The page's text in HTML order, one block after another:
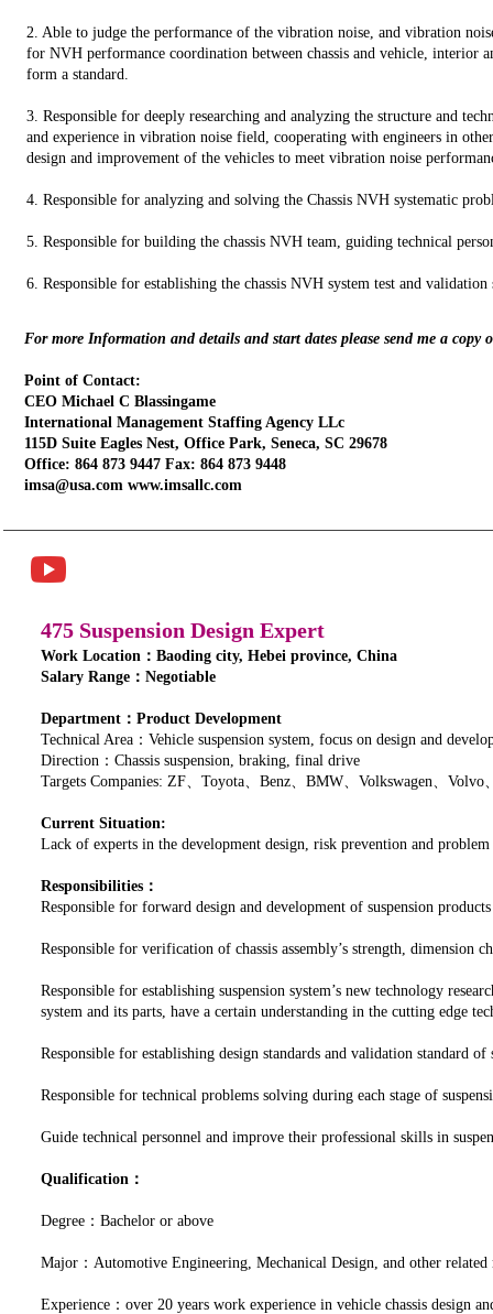
2. Able to judge the performance of the vibration noise, and vibration
for NVH performance coordination between chassis and vehicle, interior
form a standard.
3. Responsible for deeply researching and analyzing the structure and
and experience in vibration noise field, cooperating with engineers in
design and improvement of the vehicles to meet vibration noise
4. Responsible for analyzing and solving the Chassis NVH systematic
5. Responsible for building the chassis NVH team, guiding technical
6. Responsible for establishing the chassis NVH system test and
For more Information and details and start dates please send me a copy
Point of Contact:
CEO Michael C Blassingame
International Management Staffing Agency LLc
115D Suite Eagles Nest, Office Park, Seneca, SC 29678
Office: 864 873 9447 Fax: 864 873 9448
imsa@usa.com www.imsallc.com
475 Suspension Design Expert
Work Location：Baoding city, Hebei province, China
Salary Range：Negotiable
Department：Product Development
Technical Area：Vehicle suspension system, focus on design and
Direction：Chassis suspension, braking, final drive
Targets Companies: ZF、Toyota、Benz、BMW、Volkswagen、
Current Situation:
Lack of experts in the development design, risk prevention and
Responsibilities：
Responsible for forward design and development of suspension products
Responsible for verification of chassis assembly’s strength, dimension
Responsible for establishing suspension system’s new technology
system and its parts, have a certain understanding in the cutting edge
Responsible for establishing design standards and validation standard of
Responsible for technical problems solving during each stage of
Guide technical personnel and improve their professional skills in
Qualification：
Degree：Bachelor or above
Major：Automotive Engineering, Mechanical Design, and other related
Experience：over 20 years work experience in vehicle chassis design